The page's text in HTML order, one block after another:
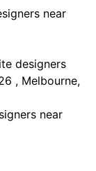
near
designers
, Melbourne,
near